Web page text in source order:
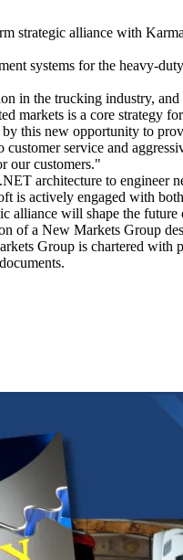
strategic alliance with
systems for the heavy-
in the trucking industry,
markets is a core
this new opportunity to
service and
our customers."
architecture to engineer
is actively engaged with
alliance will shape the
of a New Markets Group
Group is chartered